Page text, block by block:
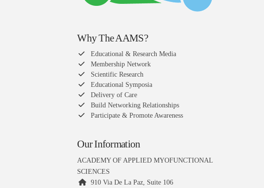
Why The AAMS?
Educational & Research Media
Membership Network
Scientific Research
Educational Symposia
Delivery of Care
Build Networking Relationships
Participate & Promote Awareness
Our Information
ACADEMY OF APPLIED MYOFUNCTIONAL
SCIENCES
910 Via De La Paz, Suite 106